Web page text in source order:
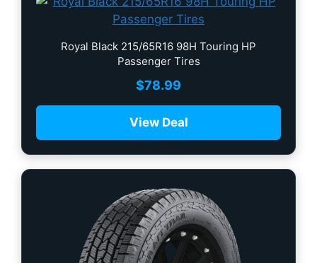
Royal Black 215/65R16 98H Touring HP
Passenger Tires
$78.99
View Deal